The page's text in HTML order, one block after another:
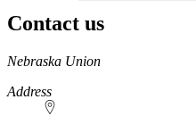
Contact us
https://
www.unl.edu
Nebraska Union
Address